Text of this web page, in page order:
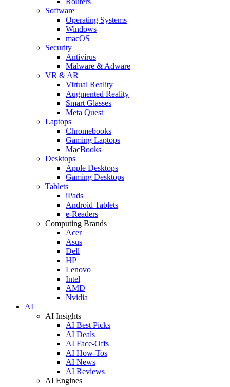
Software
Operating Systems
Windows
macOS
Security
Antivirus
Malware & Adware
VR & AR
Virtual Reality
Augmented Reality
Smart Glasses
Meta Quest
Laptops
Chromebooks
Gaming Laptops
MacBooks
Desktops
Apple Desktops
Gaming Desktops
Tablets
iPads
Android Tablets
e-Readers
Computing Brands
Acer
Asus
Dell
HP
Lenovo
Intel
AMD
Nvidia
AI
AI Insights
AI Best Picks
AI Deals
AI Face-Offs
AI How-Tos
AI News
AI Reviews
AI Engines